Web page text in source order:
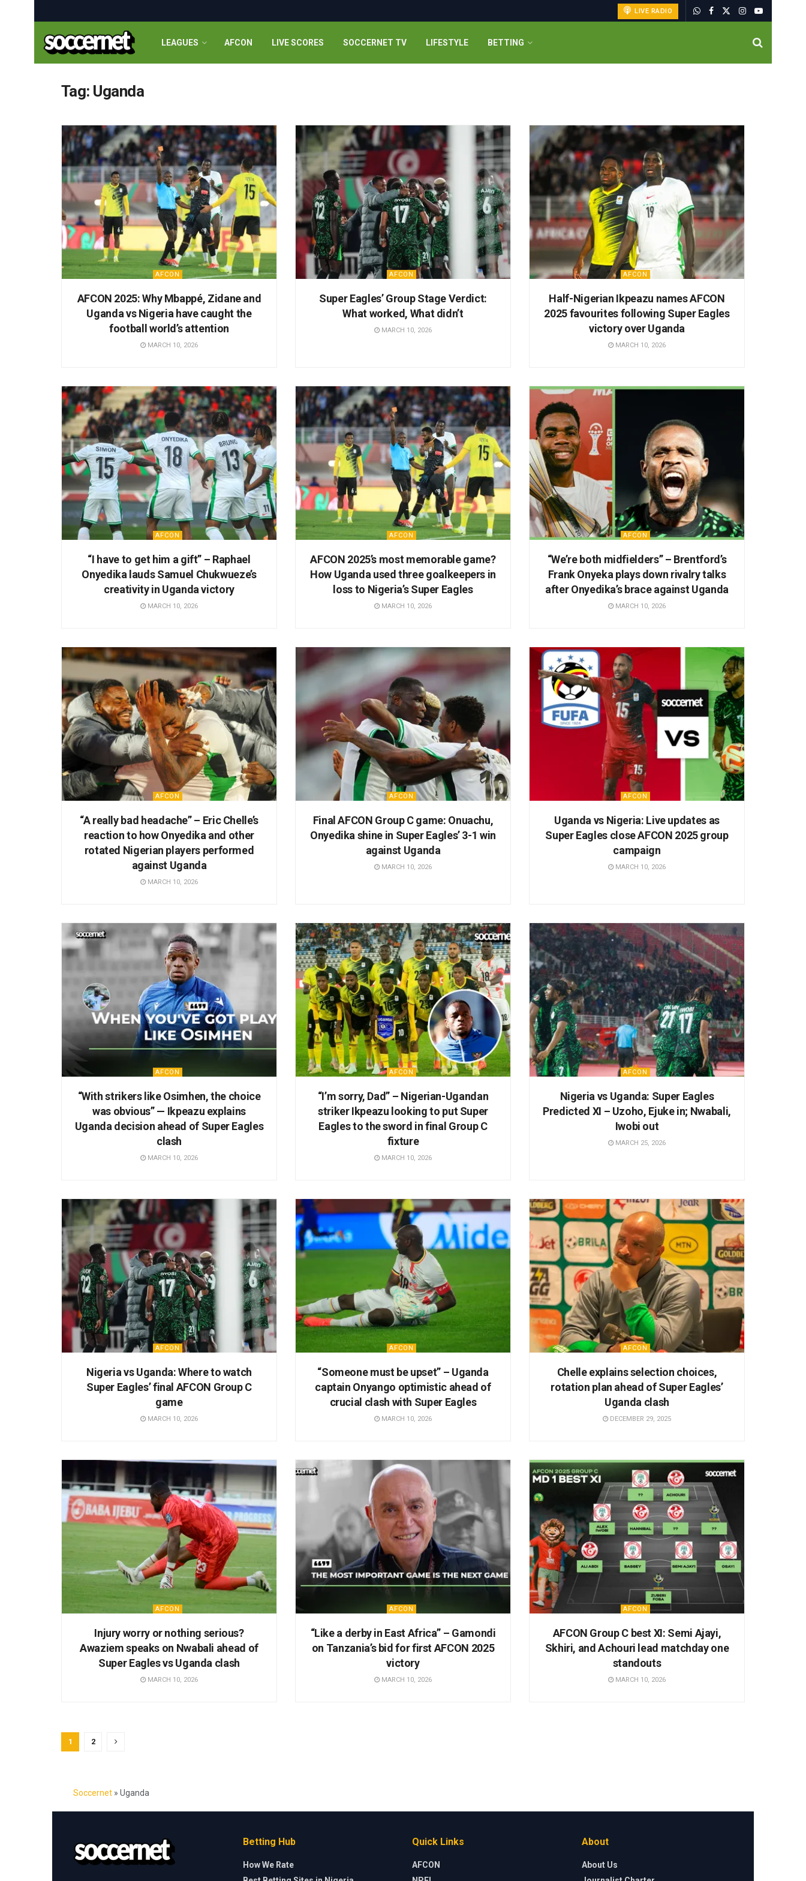
LIVE RADIO
LEAGUES AFCON LIVE SCORES SOCCERNET TV LIFESTYLE BETTING
Tag: Uganda
AFCON
AFCON 2025: Why Mbappé, Zidane and
Uganda vs Nigeria have caught the
football world’s attention
MARCH 10, 2026
AFCON
Super Eagles’ Group Stage Verdict:
What worked, What didn’t
MARCH 10, 2026
AFCON
Half-Nigerian Ikpeazu names AFCON
2025 favourites following Super Eagles
victory over Uganda
MARCH 10, 2026
AFCON
“I have to get him a gift” – Raphael
Onyedika lauds Samuel Chukwueze’s
creativity in Uganda victory
MARCH 10, 2026
AFCON
AFCON 2025’s most memorable game?
How Uganda used three goalkeepers in
loss to Nigeria’s Super Eagles
MARCH 10, 2026
AFCON
“We’re both midfielders” – Brentford’s
Frank Onyeka plays down rivalry talks
after Onyedika’s brace against Uganda
MARCH 10, 2026
AFCON
“A really bad headache” – Eric Chelle’s
reaction to how Onyedika and other
rotated Nigerian players performed
against Uganda
MARCH 10, 2026
AFCON
Final AFCON Group C game: Onuachu,
Onyedika shine in Super Eagles’ 3-1 win
against Uganda
MARCH 10, 2026
AFCON
Uganda vs Nigeria: Live updates as
Super Eagles close AFCON 2025 group
campaign
MARCH 10, 2026
AFCON
“With strikers like Osimhen, the choice
was obvious” — Ikpeazu explains
Uganda decision ahead of Super Eagles
clash
MARCH 10, 2026
AFCON
“I’m sorry, Dad” – Nigerian-Ugandan
striker Ikpeazu looking to put Super
Eagles to the sword in final Group C
fixture
MARCH 10, 2026
AFCON
Nigeria vs Uganda: Super Eagles
Predicted XI – Uzoho, Ejuke in; Nwabali,
Iwobi out
MARCH 25, 2026
AFCON
Nigeria vs Uganda: Where to watch
Super Eagles’ final AFCON Group C
game
MARCH 10, 2026
AFCON
“Someone must be upset” – Uganda
captain Onyango optimistic ahead of
crucial clash with Super Eagles
MARCH 10, 2026
AFCON
Chelle explains selection choices,
rotation plan ahead of Super Eagles’
Uganda clash
DECEMBER 29, 2025
AFCON
Injury worry or nothing serious?
Awaziem speaks on Nwabali ahead of
Super Eagles vs Uganda clash
MARCH 10, 2026
AFCON
“Like a derby in East Africa” – Gamondi
on Tanzania’s bid for first AFCON 2025
victory
MARCH 10, 2026
AFCON
AFCON Group C best XI: Semi Ajayi,
Skhiri, and Achouri lead matchday one
standouts
MARCH 10, 2026
1 2
Soccernet » Uganda
Betting Hub
How We Rate
Quick Links
AFCON
About
About Us